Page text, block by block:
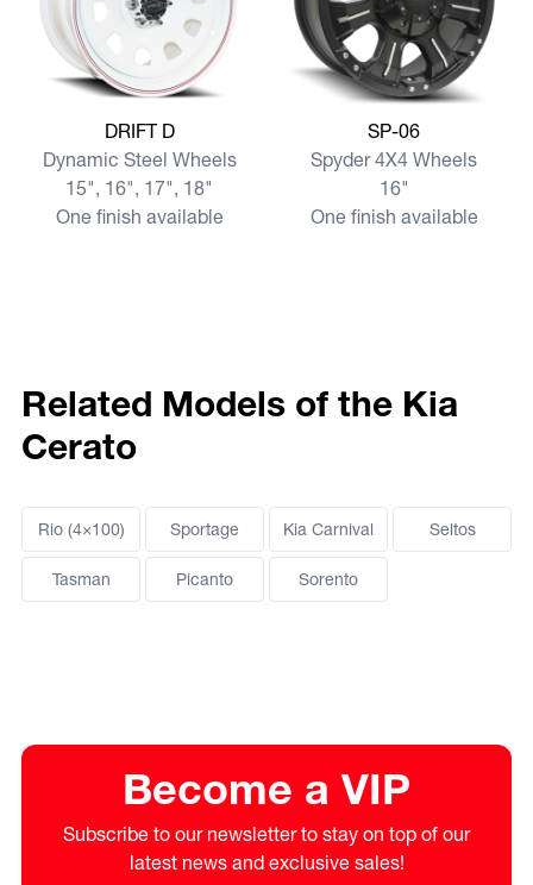
View more DRIFT D
DRIFT D
Dynamic Steel Wheels
15", 16", 17", 18"
One finish available
View more SP-06
SP-06
Spyder 4X4 Wheels
16"
One finish available
Related Models of the Kia
Cerato
Rio (4×100) Sportage Kia Carnival Seltos
Tasman Picanto Sorento
Become a VIP
Subscribe to our newsletter to stay on top of our
latest news and exclusive sales!